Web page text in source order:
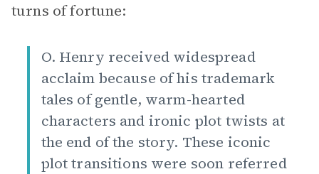
turns of fortune:
O. Henry received widespread
acclaim because of his trademark
tales of gentle, warm-hearted
characters and ironic plot twists at
the end of the story. These iconic
plot transitions were soon referred